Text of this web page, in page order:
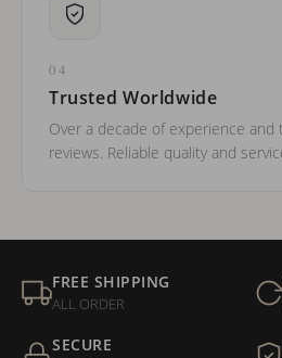
04
Trusted Worldwide
Over a decade of experience and
reviews. Reliable quality and
FREE SHIPPING
ALL ORDER
SECURE